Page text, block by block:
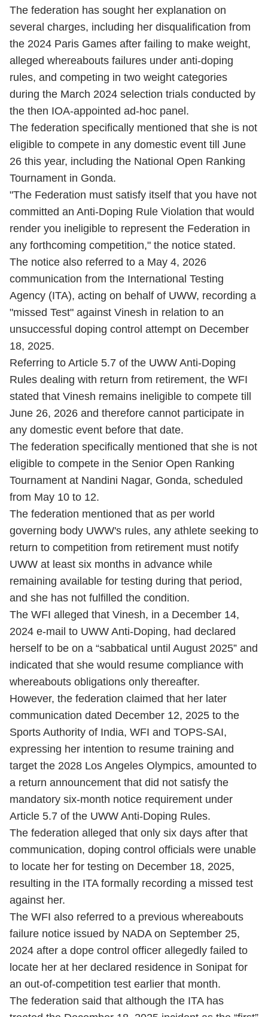
The federation has sought her explanation on
several charges, including her disqualification from
the 2024 Paris Games after failing to make weight,
alleged whereabouts failures under anti-doping
rules, and competing in two weight categories
during the March 2024 selection trials conducted by
the then IOA-appointed ad-hoc panel.
The federation specifically mentioned that she is not
eligible to compete in any domestic event till June
26 this year, including the National Open Ranking
Tournament in Gonda.
"The Federation must satisfy itself that you have not
committed an Anti-Doping Rule Violation that would
render you ineligible to represent the Federation in
any forthcoming competition," the notice stated.
The notice also referred to a May 4, 2026
communication from the International Testing
Agency (ITA), acting on behalf of UWW, recording a
"missed Test" against Vinesh in relation to an
unsuccessful doping control attempt on December
18, 2025.
Referring to Article 5.7 of the UWW Anti-Doping
Rules dealing with return from retirement, the WFI
stated that Vinesh remains ineligible to compete till
June 26, 2026 and therefore cannot participate in
any domestic event before that date.
The federation specifically mentioned that she is not
eligible to compete in the Senior Open Ranking
Tournament at Nandini Nagar, Gonda, scheduled
from May 10 to 12.
The federation mentioned that as per world
governing body UWW's rules, any athlete seeking to
return to competition from retirement must notify
UWW at least six months in advance while
remaining available for testing during that period,
and she has not fulfilled the condition.
The WFI alleged that Vinesh, in a December 14,
2024 e-mail to UWW Anti-Doping, had declared
herself to be on a “sabbatical until August 2025” and
indicated that she would resume compliance with
whereabouts obligations only thereafter.
However, the federation claimed that her later
communication dated December 12, 2025 to the
Sports Authority of India, WFI and TOPS-SAI,
expressing her intention to resume training and
target the 2028 Los Angeles Olympics, amounted to
a return announcement that did not satisfy the
mandatory six-month notice requirement under
Article 5.7 of the UWW Anti-Doping Rules.
The federation alleged that only six days after that
communication, doping control officials were unable
to locate her for testing on December 18, 2025,
resulting in the ITA formally recording a missed test
against her.
The WFI also referred to a previous whereabouts
failure notice issued by NADA on September 25,
2024 after a dope control officer allegedly failed to
locate her at her declared residence in Sonipat for
an out-of-competition test earlier that month.
The federation said that although the ITA has